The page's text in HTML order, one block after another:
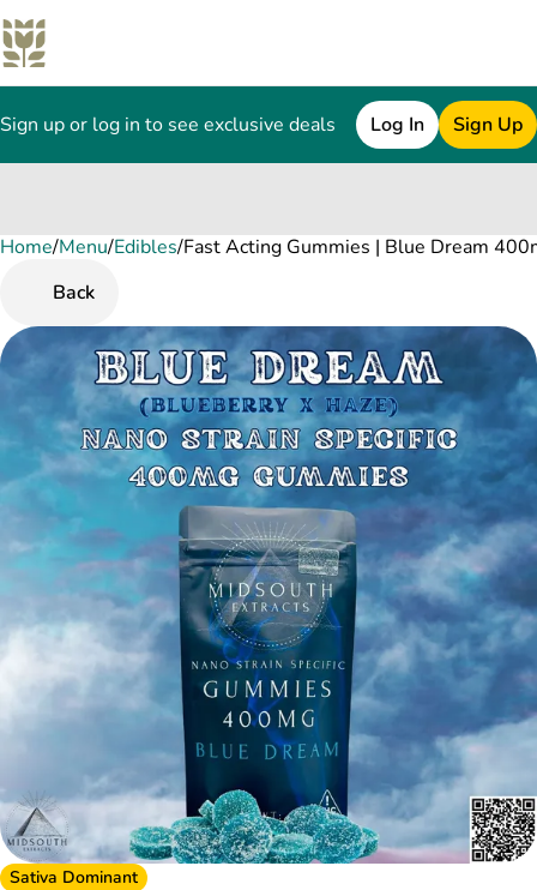
Sign up or log in to see exclusive deals Log In Sign Up
Home/Menu/Edibles/Fast Acting Gummies | Blue Dream
Back
Sativa Dominant
0